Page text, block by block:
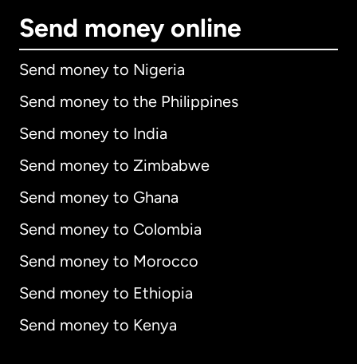
Send money online
Send money to Nigeria
Send money to the Philippines
Send money to India
Send money to Zimbabwe
Send money to Ghana
Send money to Colombia
Send money to Morocco
Send money to Ethiopia
Send money to Kenya